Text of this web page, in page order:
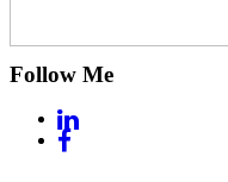
Follow Me